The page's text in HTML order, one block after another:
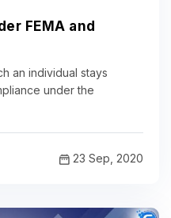
FEMA and
an individual stays
under the
23 Sep, 2020